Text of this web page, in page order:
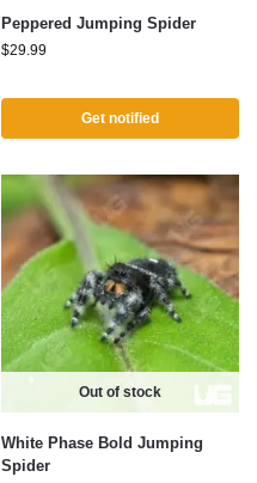
Peppered Jumping Spider
$29.99
Get notified
Out of stock
White Phase Bold Jumping
Spider